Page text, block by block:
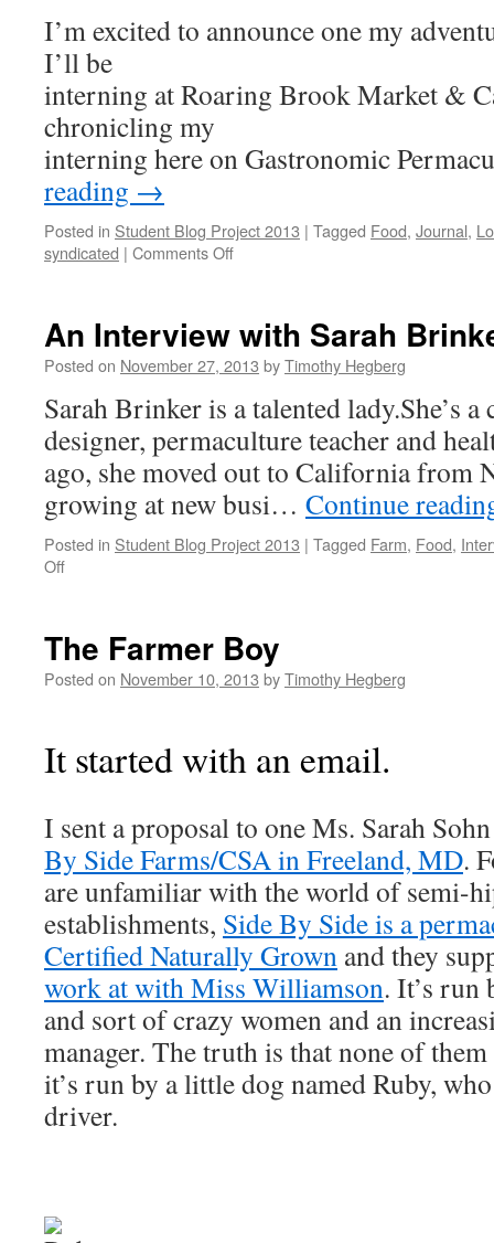
I’m excited to announce one my
I’ll be
interning at Roaring Brook Market &
chronicling my
interning here on Gastronomic
reading →
Posted in Student Blog Project 2013 | Tagged Food, Journal,
syndicated | Comments Offon
Brook
Project
An Interview with Sarah
Posted on November 27, 2013 byTimothy Hegberg
Sarah Brinker is a talented lady.She’s
designer, permaculture teacher and
ago, she moved out to California from
growing at new busi… Continue
Posted in Student Blog Project 2013 | Tagged Farm, Food,
Offon
Sarah
Brinker
The Farmer Boy
Posted on November 10, 2013 byTimothy Hegberg
It started with an email.
I sent a proposal to one Ms. Sarah
By Side Farms/CSA in Freeland, MD.
are unfamiliar with the world of semi-
establishments, Side By Side is a
Certified Naturally Grown and they
work at with Miss Williamson. It’s run
and sort of crazy women and an
manager. The truth is that none of
it’s run by a little dog named Ruby,
driver.